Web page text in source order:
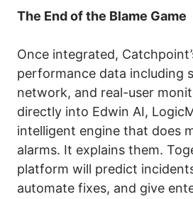
The End of the Blame Game
Once integrated,
performance data including
network, and real-user
directly into Edwin AI,
intelligent engine that does
alarms. It explains them.
platform will predict
automate fixes, and give